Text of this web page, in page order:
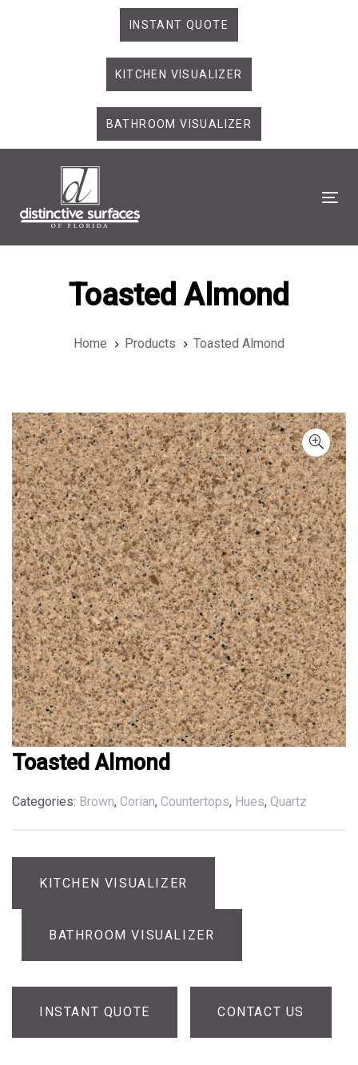
INSTANT QUOTE
KITCHEN VISUALIZER
BATHROOM VISUALIZER
Toasted Almond
Home Products Toasted Almond
Toasted Almond
Categories: Brown, Corian, Countertops, Hues, Quartz
KITCHEN VISUALIZER
BATHROOM VISUALIZER
INSTANT QUOTE CONTACT US